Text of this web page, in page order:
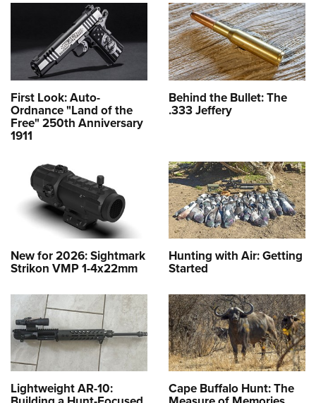
First Look: Auto-
Ordnance "Land of the
Free" 250th Anniversary
1911
Behind the Bullet: The
.333 Jeffery
New for 2026: Sightmark
Strikon VMP 1-4x22mm
Hunting with Air: Getting
Started
Lightweight AR-10: Cape Buffalo Hunt: The